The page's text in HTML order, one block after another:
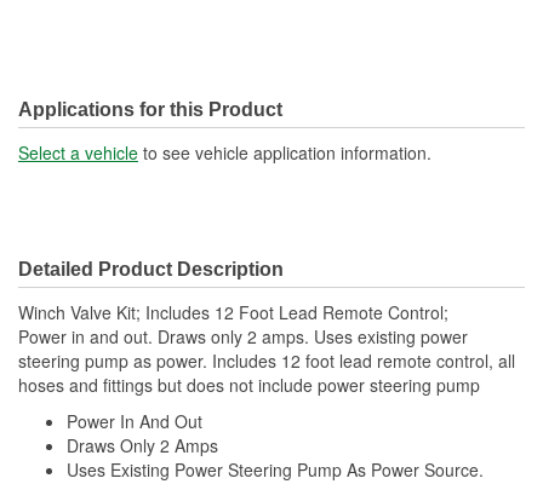
Applications for this Product
Select a vehicle to see vehicle application information.
Detailed Product Description
Winch Valve Kit; Includes 12 Foot Lead Remote Control;
Power in and out. Draws only 2 amps. Uses existing power
steering pump as power. Includes 12 foot lead remote control, all
hoses and fittings but does not include power steering pump
Power In And Out
Draws Only 2 Amps
Uses Existing Power Steering Pump As Power Source.